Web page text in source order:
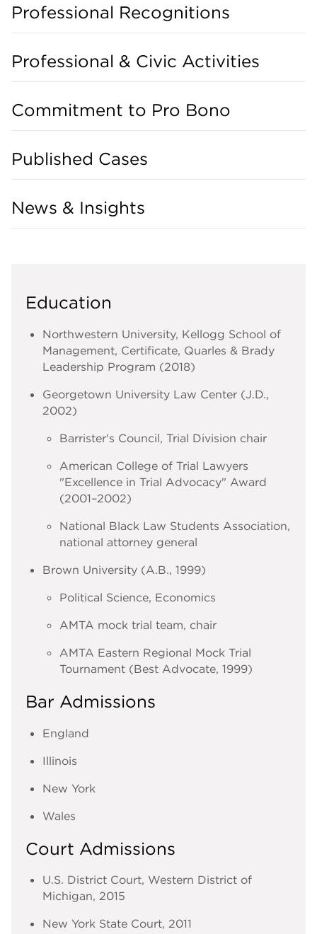
Professional Recognitions
Professional & Civic Activities
Commitment to Pro Bono
Published Cases
News & Insights
Education
Northwestern University, Kellogg School of
Management, Certificate, Quarles & Brady
Leadership Program (2018)
Georgetown University Law Center (J.D.,
2002)
Barrister's Council, Trial Division chair
American College of Trial Lawyers
"Excellence in Trial Advocacy" Award
(2001–2002)
National Black Law Students Association,
national attorney general
Brown University (A.B., 1999)
Political Science, Economics
AMTA mock trial team, chair
AMTA Eastern Regional Mock Trial
Tournament (Best Advocate, 1999)
Bar Admissions
England
Illinois
New York
Wales
Court Admissions
U.S. District Court, Western District of
Michigan, 2015
New York State Court, 2011